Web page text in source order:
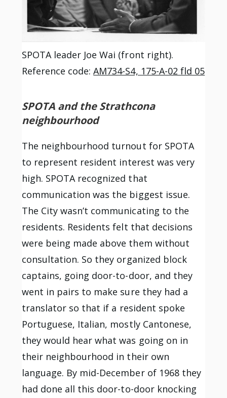
SPOTA leader Joe Wai (front right).
Reference code:AM734-S4, 175-A-02 fld 05
SPOTA and the Strathcona
neighbourhood
The neighbourhood turnout for SPOTA
to represent resident interest was very
high. SPOTA recognized that
communication was the biggest issue.
The City wasn’t communicating to the
residents. Residents felt that decisions
were being made above them without
consultation. So they organized block
captains, going door-to-door, and they
went in pairs to make sure they had a
translator so that if a resident spoke
Portuguese, Italian, mostly Cantonese,
they would hear what was going on in
their neighbourhood in their own
language. By mid-December of 1968 they
had done all this door-to-door knocking